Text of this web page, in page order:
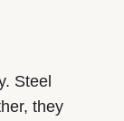
Steel
they